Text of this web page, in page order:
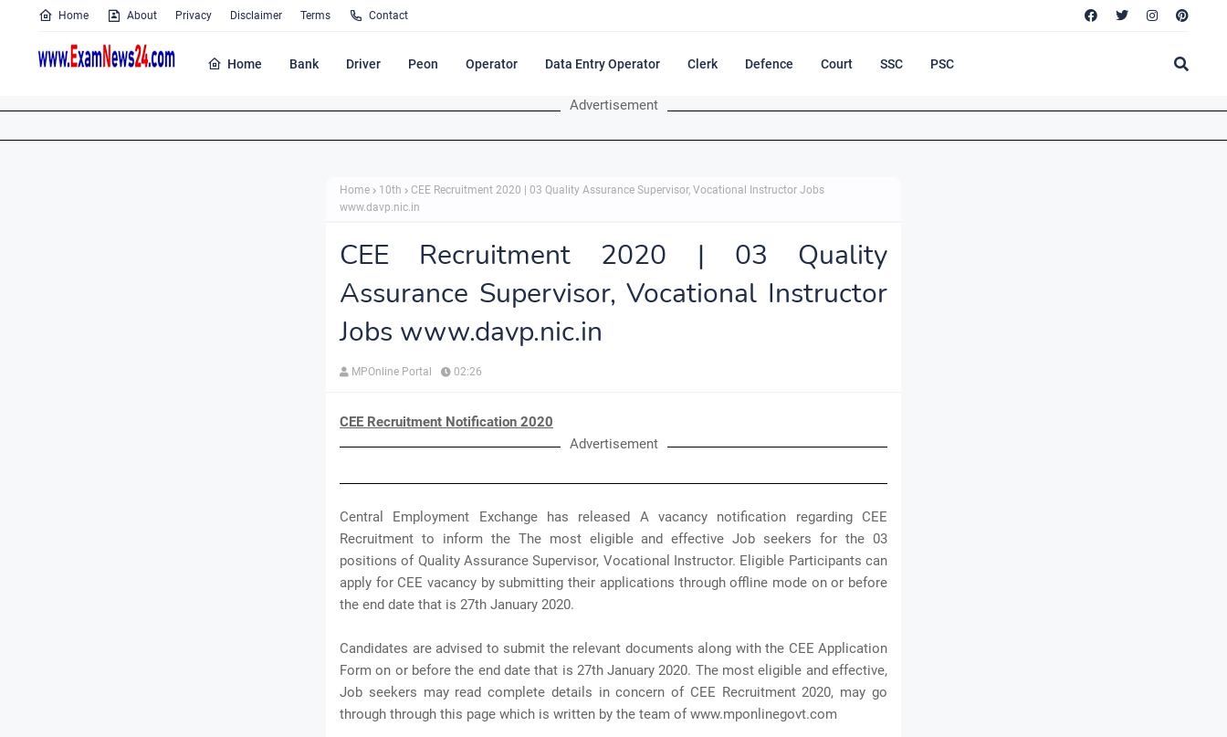
Home About Privacy Disclaimer Terms Contact
Home Bank Driver Peon Operator Data Entry Operator Clerk Defence Court SSC PSC
Advertisement
Home 10th
CEE Recruitment 2020 | 03 Quality Assurance Supervisor, Vocational Instructor Jobs
www.davp.nic.in
CEE Recruitment 2020 | 03 Quality
Assurance Supervisor, Vocational Instructor
Jobs www.davp.nic.in
MPOnline Portal 02:26
CEE Recruitment Notification 2020
Advertisement
Central Employment Exchange has released A vacancy notification regarding CEE
Recruitment to inform the The most eligible and effective Job seekers for the 03
positions of Quality Assurance Supervisor, Vocational Instructor. Eligible Participants can
apply for CEE vacancy by submitting their applications through offline mode on or before
the end date that is 27th January 2020.
Candidates are advised to submit the relevant documents along with the CEE Application
Form on or before the end date that is 27th January 2020. The most eligible and effective,
Job seekers may read complete details in concern of CEE Recruitment 2020, may go
through through this page which is written by the team of www.mponlinegovt.com